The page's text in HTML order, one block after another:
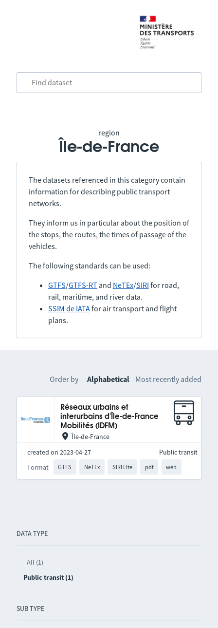
region
Île-de-France
The datasets referenced in this category contain
information for describing public transport
networks.
They inform us in particular about the position of
the stops, the routes, the times of passage of the
vehicles.
The following standards can be used:
GTFS/GTFS-RTand NeTEx/SIRI for road,
rail, maritime, and river data.
SSIM de IATAfor air transport and flight
plans.
DATA TYPE
All (1)
Public transit (1)
SUB TYPE
Order by Alphabetical Most recently added
Réseaux urbains et
interurbains d'Île-de-France
Mobilités (IDFM)
Île-de-France
created on 2023-04-27
Format
GTFS NeTEx SIRI Lite pdf web
Public transit